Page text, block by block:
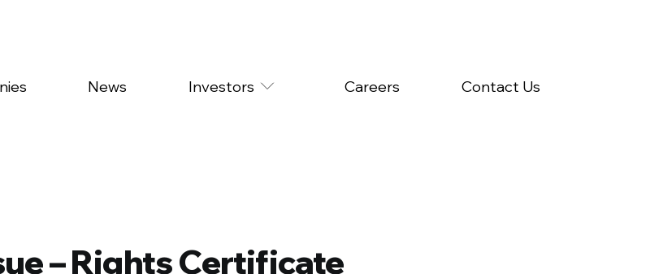
News Investors Careers Contact Us
– Rights Certificate